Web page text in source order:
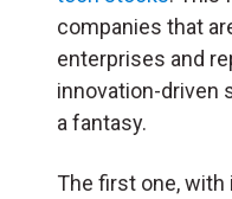
companies that
enterprises and
innovation-driven
a fantasy.
The first one, with